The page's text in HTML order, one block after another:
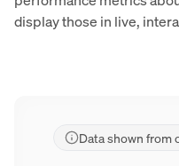
display those in live,
Data shown from